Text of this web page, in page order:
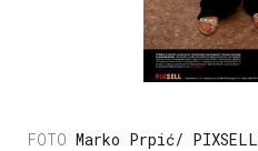
Marko Prpić/ PIXSELL